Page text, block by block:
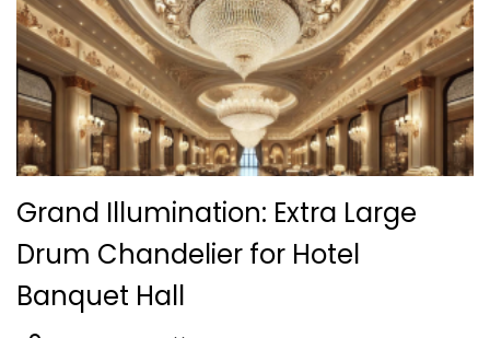
Grand Illumination: Extra Large
Drum Chandelier for Hotel
Banquet Hall